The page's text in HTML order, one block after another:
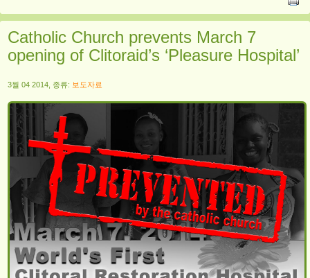
Catholic Church prevents March 7
opening of Clitoraid’s ‘Pleasure Hospital’
3월 04 2014, 종류: 보도자료